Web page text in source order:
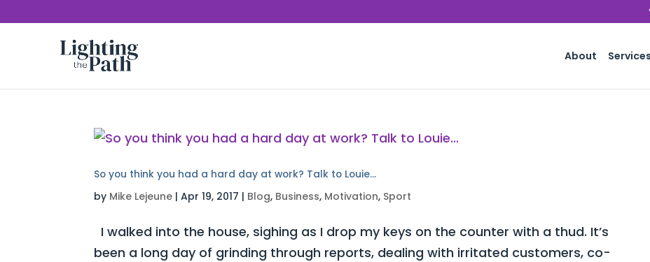
About Services
So you think you had a hard day at work? Talk to Louie…
by Mike Lejeune |Apr 19, 2017 | Blog, Business, Motivation, Sport
I walked into the house, sighing as I drop my keys on the counter with a thud. It’s
been a long day of grinding through reports, dealing with irritated customers, co-